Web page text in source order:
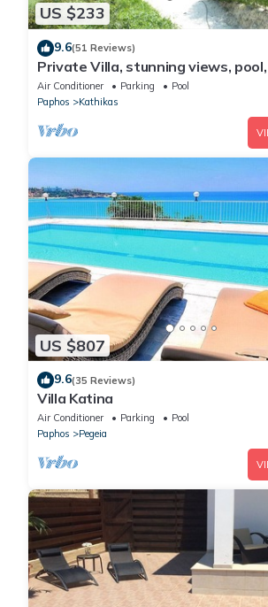
US $233
9.6(51 Reviews)
Private Villa, stunning views,
Base to explore the West Coast
Air Conditioner Parking
Pool
Paphos
Kathikas
US $807
9.6(35 Reviews)
Villa Katina
Air Conditioner Parking
Pool
Paphos
Pegeia